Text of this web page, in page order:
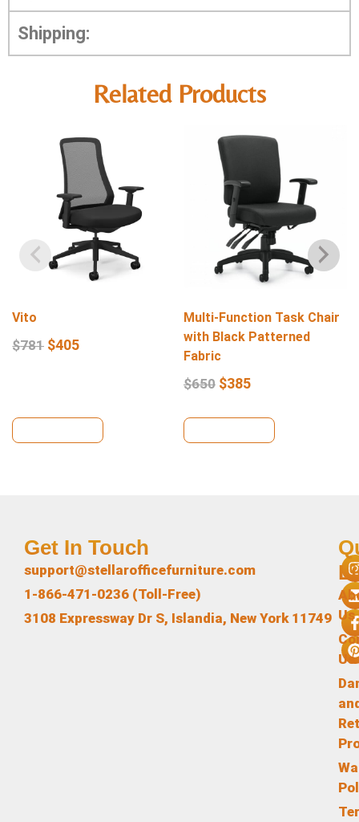
Shipping:
Related Products
Vito
$781 $405
Multi-Function Task Chair
with Black Patterned
Fabric
$650 $385
Us
Us
Get In Touch
support@stellarofficefurniture.com
1-866-471-0236 (Toll-Free)
3108 Expressway Dr S, Islandia, New York 11749